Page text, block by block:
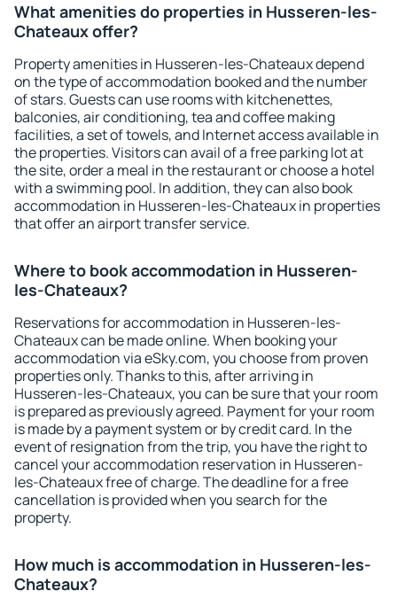
What amenities do properties in Husseren-les-
Chateaux offer?
Property amenities in Husseren-les-Chateaux depend
on the type of accommodation booked and the number
of stars. Guests can use rooms with kitchenettes,
balconies, air conditioning, tea and coffee making
facilities, a set of towels, and Internet access available in
the properties. Visitors can avail of a free parking lot at
the site, order a meal in the restaurant or choose a hotel
with a swimming pool. In addition, they can also book
accommodation in Husseren-les-Chateaux in properties
that offer an airport transfer service.
Where to book accommodation in Husseren-
les-Chateaux?
Reservations for accommodation in Husseren-les-
Chateaux can be made online. When booking your
accommodation via eSky.com, you choose from proven
properties only. Thanks to this, after arriving in
Husseren-les-Chateaux, you can be sure that your room
is prepared as previously agreed. Payment for your room
is made by a payment system or by credit card. In the
event of resignation from the trip, you have the right to
cancel your accommodation reservation in Husseren-
les-Chateaux free of charge. The deadline for a free
cancellation is provided when you search for the
property.
How much is accommodation in Husseren-les-
Chateaux?